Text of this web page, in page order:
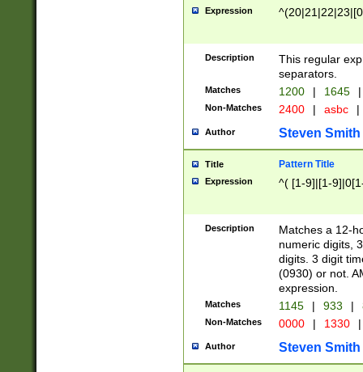
Expression
Description
This regular
separators.
Matches 1200 | 1645 |
Non-Matches 2400 | asbc |
Author Steven Smith
Title Pattern Title
Expression ^( [1-9]|[1-
Description
Matches a 12-
numeric digits,
digits. 3 digit
(0930) or not.
expression.
Matches 1145 | 933 |
Non-Matches 0000 | 1330 |
Author Steven Smith